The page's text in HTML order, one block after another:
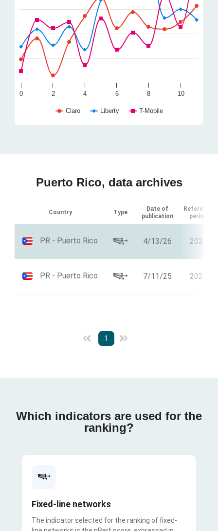
Claro Liberty T-Mobile
0 2 4 6 8 10
Puerto Rico, data archives
Country Type
Date of
publication
Reference
period
PR - Puerto Rico 4/13/26 2026
PR - Puerto Rico 7/11/25 2025
1
Which indicators are used for the
ranking?
Fixed-line networks
The indicator selected for the ranking of fixed-